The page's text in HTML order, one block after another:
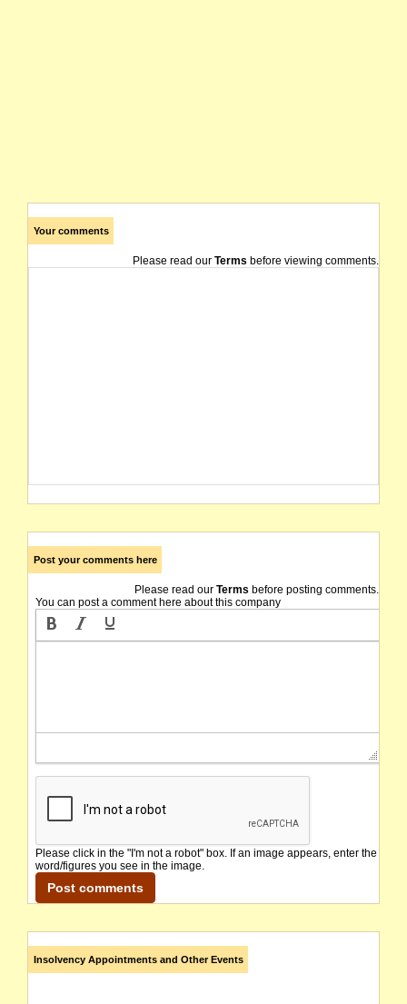
Your comments
Please read our Terms before viewing comments.
Post your comments here
Please read our Terms before posting comments.
You can post a comment here about this company
Please click in the "I'm not a robot" box. If an image appears, enter the
word/figures you see in the image.
Insolvency Appointments and Other Events